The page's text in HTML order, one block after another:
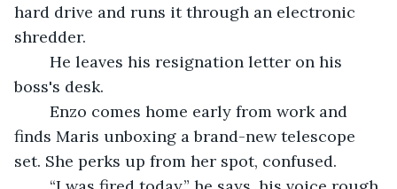
hard drive and runs it through an electronic
shredder.
boss's desk.
finds Maris unboxing a brand-new telescope
set. She perks up from her spot, confused.